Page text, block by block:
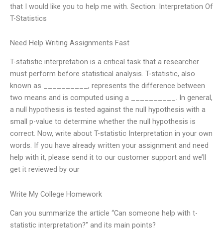
that I would like you to help me with. Section: Interpretation Of
T-Statistics
Need Help Writing Assignments Fast
T-statistic interpretation is a critical task that a researcher
must perform before statistical analysis. T-statistic, also
known as __________, represents the difference between
two means and is computed using a __________. In general,
a null hypothesis is tested against the null hypothesis with a
small p-value to determine whether the null hypothesis is
correct. Now, write about T-statistic Interpretation in your own
words. If you have already written your assignment and need
help with it, please send it to our customer support and we’ll
get it reviewed by our
Write My College Homework
Can you summarize the article “Can someone help with t-
statistic interpretation?” and its main points?